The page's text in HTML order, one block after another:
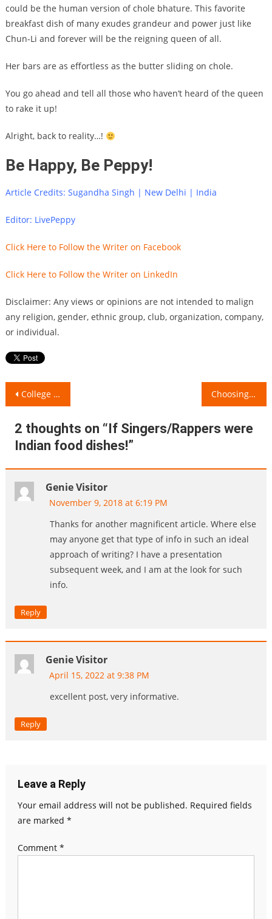
could be the human version of chole bhature. This favorite
breakfast dish of many exudes grandeur and power just like
Chun-Li and forever will be the reigning queen of all.
Her bars are as effortless as the butter sliding on chole.
You go ahead and tell all those who haven’t heard of the queen
to rake it up!
Alright, back to reality…!
Be Happy, Be Peppy!
Article Credits: Sugandha Singh | New Delhi | India
Editor: LivePeppy
Click Here to Follow the Writer on Facebook
Click Here to Follow the Writer on LinkedIn
Disclaimer: Any views or opinions are not intended to malign
any religion, gender, ethnic group, club, organization, company,
or individual.
Post
navigation
College Life: A Flowing River Choosing the Right Bag for a Healthy Body!
2 thoughts on “If Singers/Rappers were
Indian food dishes!”
Genie Visitor
November 9, 2018 at 6:19 PM
Thanks for another magnificent article. Where else
may anyone get that type of info in such an ideal
approach of writing? I have a presentation
subsequent week, and I am at the look for such
info.
Reply
Genie Visitor
April 15, 2022 at 9:38 PM
excellent post, very informative.
Reply
Leave a Reply
Your email address will not be published. Required fields
are marked *
Comment *